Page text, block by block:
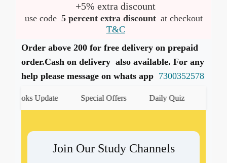
+5% extra discount
use code 5 percent extra discount at checkout
T&C
Order above 200 for free delivery on prepaid
order.Cash on delivery also available. For any
help please message on whats app 7300352578
Update Special Offers Daily Quiz
Join Our Study Channels